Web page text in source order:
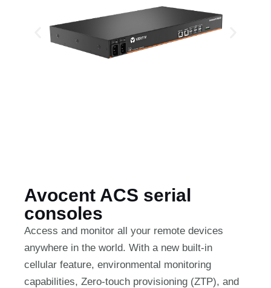
Avocent ACS serial
consoles
Access and monitor all your remote devices
anywhere in the world. With a new built-in
cellular feature, environmental monitoring
capabilities, Zero-touch provisioning (ZTP), and